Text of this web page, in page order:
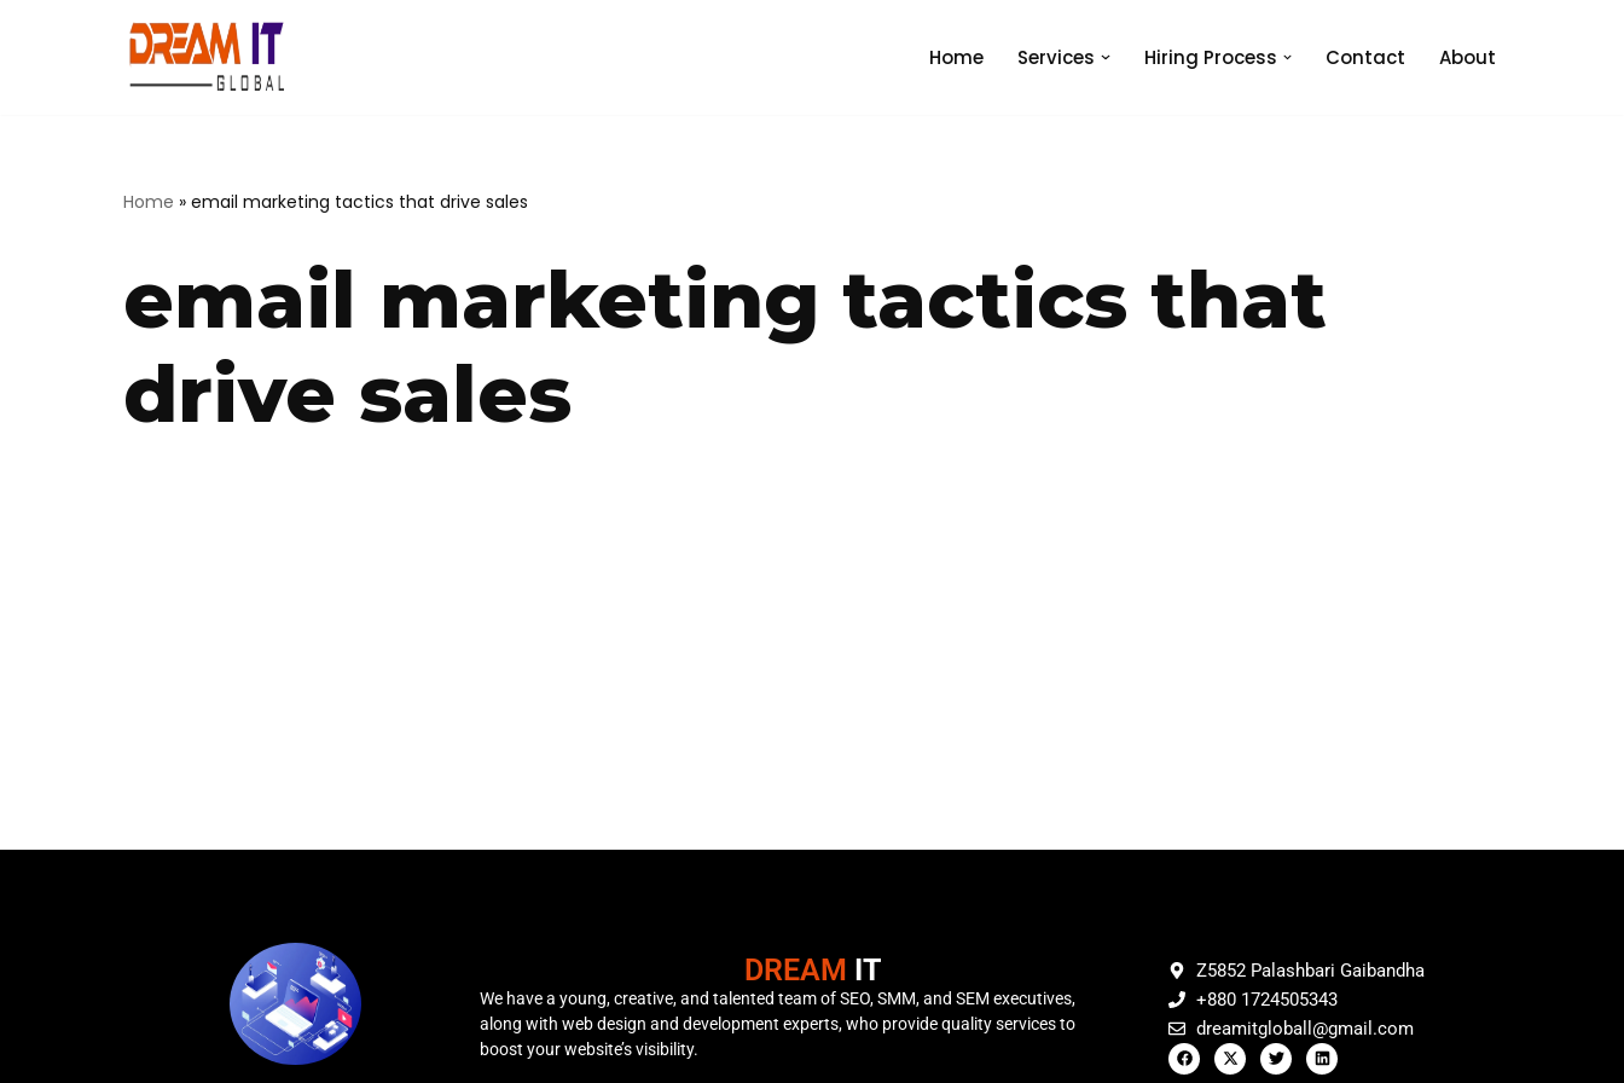
Home Services Hiring Process Contact About
Home » email marketing tactics that drive sales
email marketing tactics that
drive sales
DREAM IT
We have a young, creative, and talented team of SEO, SMM, and SEM executives,
along with web design and development experts, who provide quality services to
boost your website’s visibility.
Z5852 Palashbari Gaibandha
+880 1724505343
dreamitgloball@gmail.com